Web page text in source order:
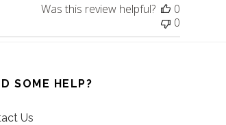
Was this review helpful?
0
0
SOME HELP?
Us